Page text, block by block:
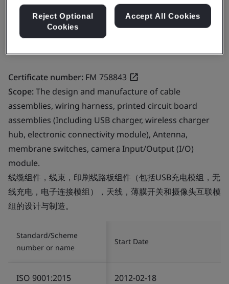
523290
China
Certificate number: FM 758843
Scope:The design and manufacture of cable
assemblies, wiring harness, printed circuit board
assemblies (Including USB charger, wireless charger
hub, electronic connectivity module), Antenna,
membrane switches, camera Input/Output (I/O)
module.
线缆组件，线束，印刷线路板组件（包括USB充电模组，无
线充电，电子连接模组），天线，薄膜开关和摄像头互联模
组的设计与制造。
Standard/Scheme
number or name
Start Date
ISO 9001:2015 2012-02-18
Reject Optional
Cookies
Accept All Cookies